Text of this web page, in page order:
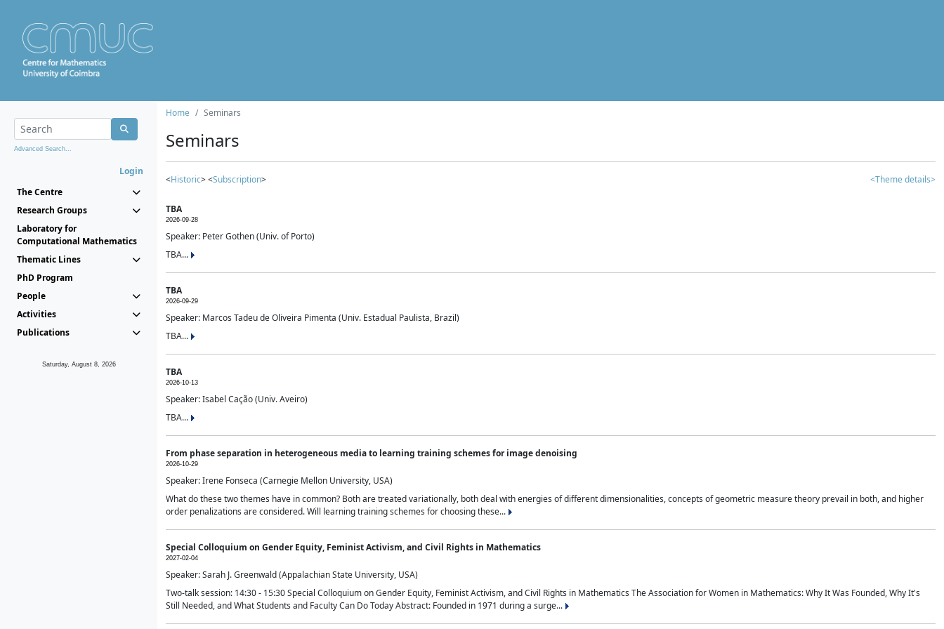
Advanced Search...
Login
The Centre
Research Groups
Laboratory for
Computational Mathematics
Thematic Lines
PhD Program
People
Activities
Publications
Saturday, August 8, 2026
Home Seminars
Seminars
<Historic> <Subscription> <Theme details>
TBA
2026-09-28
Speaker: Peter Gothen (Univ. of Porto)
TBA...
TBA
2026-09-29
Speaker: Marcos Tadeu de Oliveira Pimenta (Univ. Estadual Paulista, Brazil)
TBA...
TBA
2026-10-13
Speaker: Isabel Cação (Univ. Aveiro)
TBA...
From phase separation in heterogeneous media to learning training schemes for image denoising
2026-10-29
Speaker: Irene Fonseca (Carnegie Mellon University, USA)
What do these two themes have in common? Both are treated variationally, both deal with energies of different dimensionalities, concepts of geometric measure theory prevail in both, and higher
order penalizations are considered. Will learning training schemes for choosing these...
Special Colloquium on Gender Equity, Feminist Activism, and Civil Rights in Mathematics
2027-02-04
Speaker: Sarah J. Greenwald (Appalachian State University, USA)
Two-talk session: 14:30 - 15:30 Special Colloquium on Gender Equity, Feminist Activism, and Civil Rights in Mathematics The Association for Women in Mathematics: Why It Was Founded, Why It's
Still Needed, and What Students and Faculty Can Do Today Abstract: Founded in 1971 during a surge...